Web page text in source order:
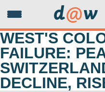
d@w
WEST'S
FAILURE:
DECLINE,